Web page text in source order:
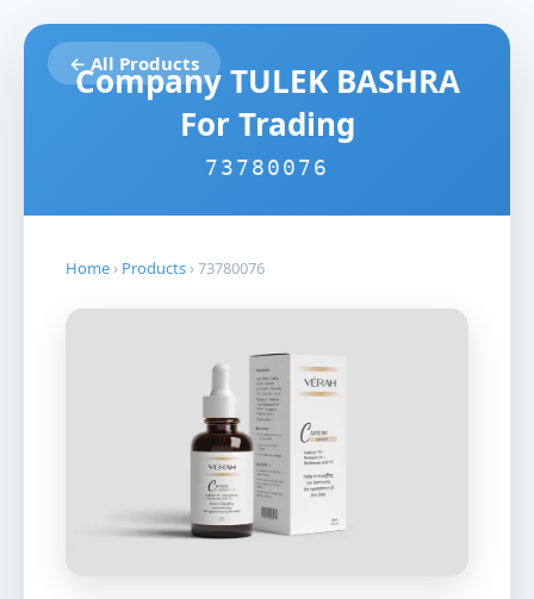
← All Products
Company TULEK BASHRA
For Trading
73780076
Home › Products ›73780076